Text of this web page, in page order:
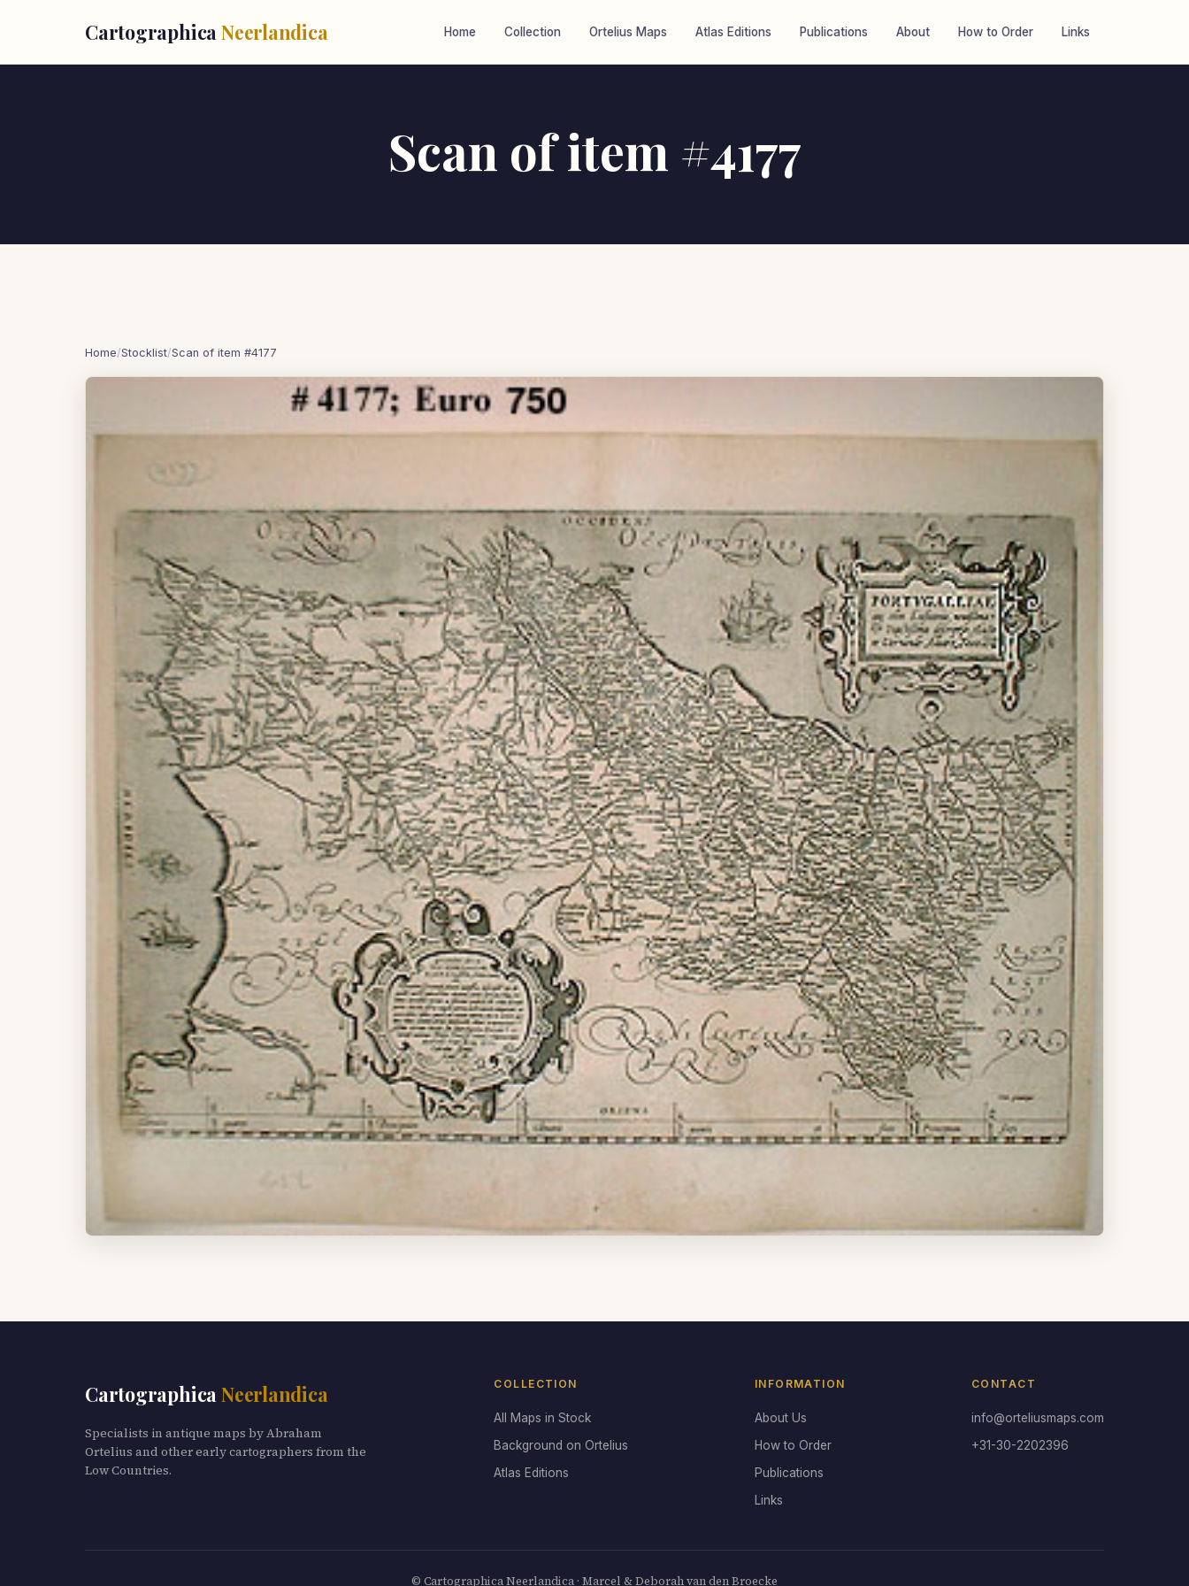
Cartographica Neerlandica Home Collection Ortelius Maps Atlas Editions Publications About How to Order Links
Scan of item #4177
Home/Stocklist/Scan of item #4177
Cartographica Neerlandica
Specialists in antique maps by Abraham
Ortelius and other early cartographers from the
Low Countries.
COLLECTION
All Maps in Stock
Background on Ortelius
Atlas Editions
INFORMATION
About Us
How to Order
Publications
Links
CONTACT
info@orteliusmaps.com
+31-30-2202396
© Cartographica Neerlandica · Marcel & Deborah van den Broecke